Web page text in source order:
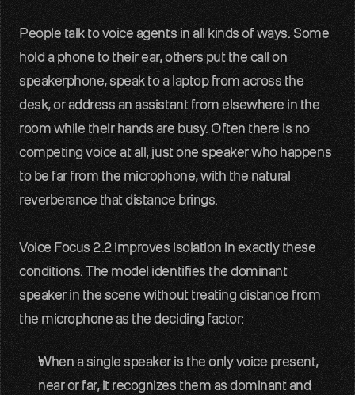
People talk to voice agents in all kinds of ways. Some
hold a phone to their ear, others put the call on
speakerphone, speak to a laptop from across the
desk, or address an assistant from elsewhere in the
room while their hands are busy. Often there is no
competing voice at all, just one speaker who happens
to be far from the microphone, with the natural
reverberance that distance brings.
Voice Focus 2.2 improves isolation in exactly these
conditions. The model identifies the dominant
speaker in the scene without treating distance from
the microphone as the deciding factor:
When a single speaker is the only voice present,
near or far, it recognizes them as dominant and